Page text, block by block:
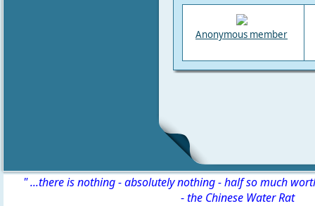
Anonymous member
" ...there is nothing - absolutely nothing - half so much
-the Chinese Water Rat